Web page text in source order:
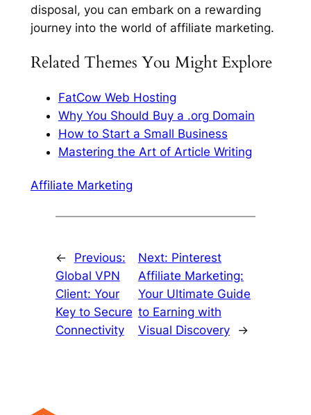
disposal, you can embark on a rewarding
journey into the world of affiliate marketing.
Related Themes You Might Explore
FatCow Web Hosting
Why You Should Buy a .org Domain
How to Start a Small Business
Mastering the Art of Article Writing
Affiliate Marketing
←
Previous:
Global VPN
Client: Your
Key to Secure
Connectivity
Next: Pinterest
Affiliate Marketing:
Your Ultimate Guide
to Earning with
Visual Discovery
→